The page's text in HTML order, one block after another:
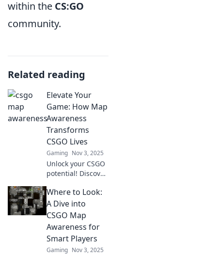
within the CS:GO
community.
Related reading
Elevate Your
Game: How Map
Awareness
Transforms
CSGO Lives
Gaming Nov 3, 2025
Unlock your CSGO
potential! Discover
awareness can
elevate your
gameplay and
transform your in-
game experience
like never before.
Where to Look:
A Dive into
CSGO Map
Awareness for
Smart Players
Gaming Nov 3, 2025